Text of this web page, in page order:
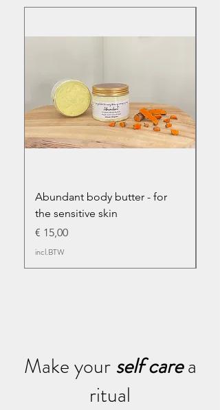
Abundant body butter - for
the sensitive skin
Prijs
€ 15,00
incl.BTW
Make your self carea
ritual